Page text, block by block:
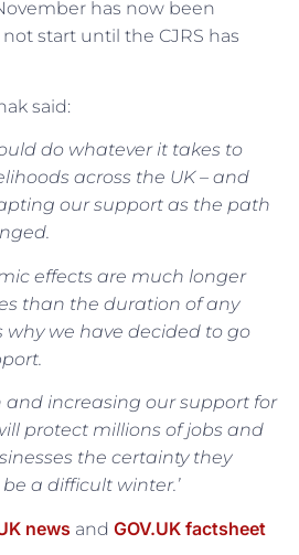
has now been
start until the CJRS has
said:
do whatever it takes to
across the UK – and
our support as the path
effects are much longer
than the duration of any
why we have decided to go
and increasing our support for
protect millions of jobs and
the certainty they
a difficult winter.’
news and GOV.UK factsheet